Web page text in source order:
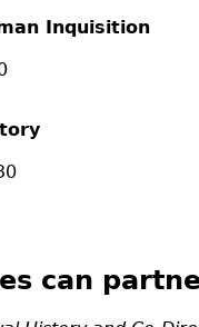
Inquisition
can